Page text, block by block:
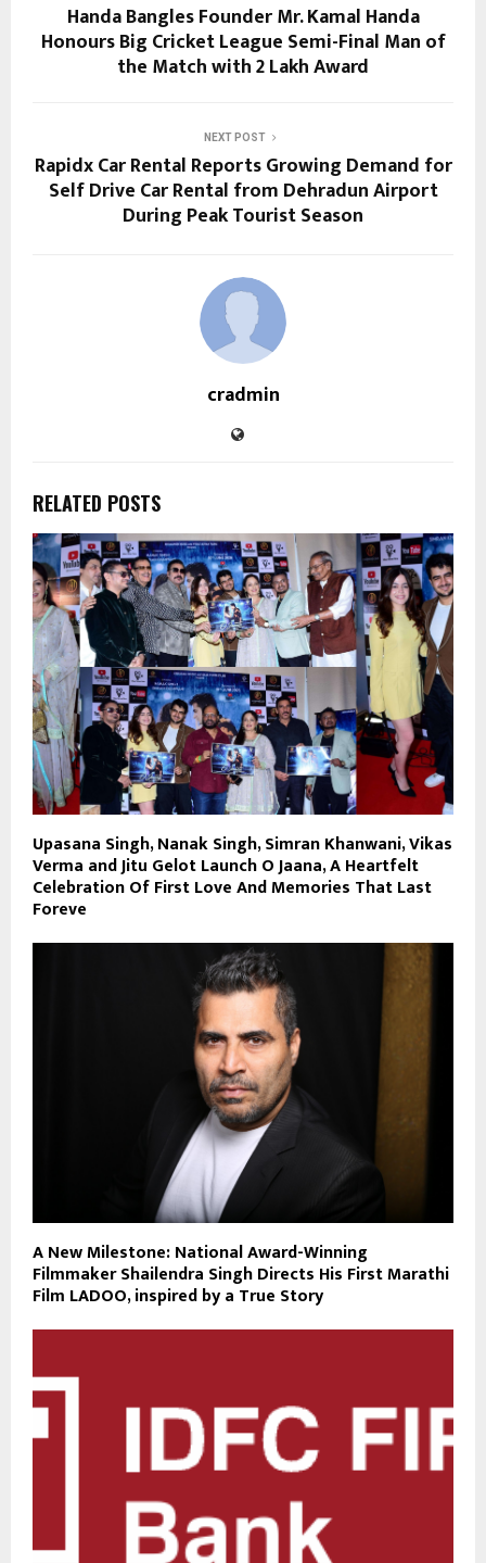
Handa Bangles Founder Mr. Kamal Handa
Honours Big Cricket League Semi-Final Man of
the Match with ₹2 Lakh Award
NEXT POST
Rapidx Car Rental Reports Growing Demand for
Self Drive Car Rental from Dehradun Airport
During Peak Tourist Season
cradmin
RELATED POSTS
Upasana Singh, Nanak Singh, Simran Khanwani, Vikas
Verma and Jitu Gelot Launch O Jaana, A Heartfelt
Celebration Of First Love And Memories That Last
Foreve
A New Milestone: National Award-Winning
Filmmaker Shailendra Singh Directs His First Marathi
Film LADOO, inspired by a True Story